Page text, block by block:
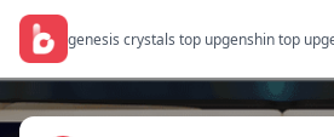
genesis crystals top upgenshin top up